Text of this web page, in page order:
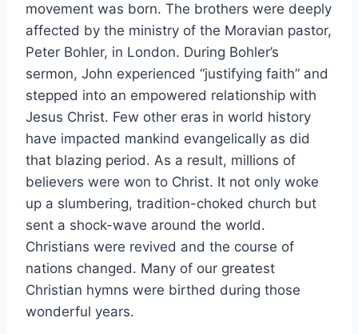
movement was born. The brothers were deeply
affected by the ministry of the Moravian pastor,
Peter Bohler, in London. During Bohler’s
sermon, John experienced “justifying faith” and
stepped into an empowered relationship with
Jesus Christ. Few other eras in world history
have impacted mankind evangelically as did
that blazing period. As a result, millions of
believers were won to Christ. It not only woke
up a slumbering, tradition-choked church but
sent a shock-wave around the world.
Christians were revived and the course of
nations changed. Many of our greatest
Christian hymns were birthed during those
wonderful years.